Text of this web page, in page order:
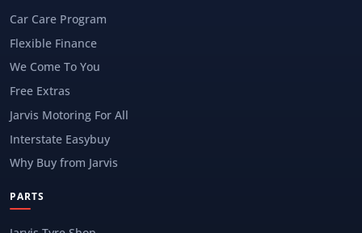
Car Care Program
Flexible Finance
We Come To You
Free Extras
Jarvis Motoring For All
Interstate Easybuy
Why Buy from Jarvis
PARTS